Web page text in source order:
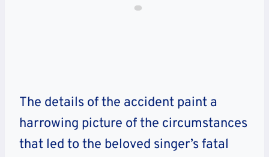
The details of the accident paint a
harrowing picture of the circumstances
that led to the beloved singer’s fatal